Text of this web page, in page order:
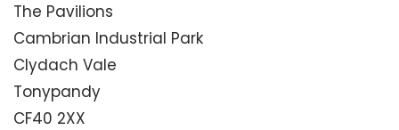
The Pavilions
Cambrian Industrial Park
Clydach Vale
Tonypandy
CF40 2XX